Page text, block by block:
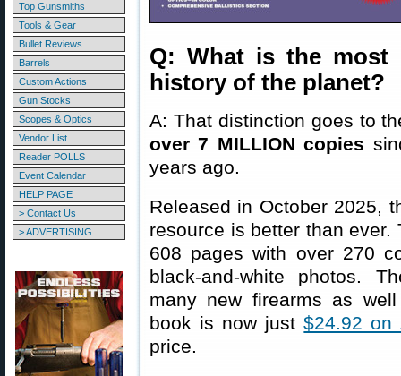
Top Gunsmiths
Tools & Gear
Bullet Reviews
Barrels
Custom Actions
Gun Stocks
Scopes & Optics
Vendor List
Reader POLLS
Event Calendar
HELP PAGE
> Contact Us
> ADVERTISING
Q: What is the
history of the planet?
A: That distinction goes to
over 7 MILLION copies
years ago.
Released in October 2025,
resource is better than
608 pages with over 270
black-and-white photos.
many new firearms as
book is now just$24.92 on
price.